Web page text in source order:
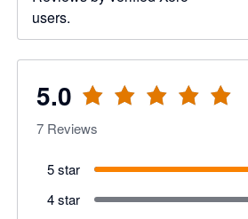
users.
5.0
7 Reviews
5 star
4 star